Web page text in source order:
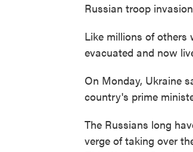
Russian troop
Like millions of others
evacuated and now
On Monday, Ukraine
country's prime
The Russians long
verge of taking over